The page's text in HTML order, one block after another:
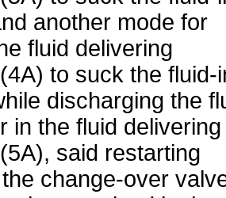
another mode for
fluid delivering
to suck the fluid-
discharging the
in the fluid delivering
said restarting
change-over